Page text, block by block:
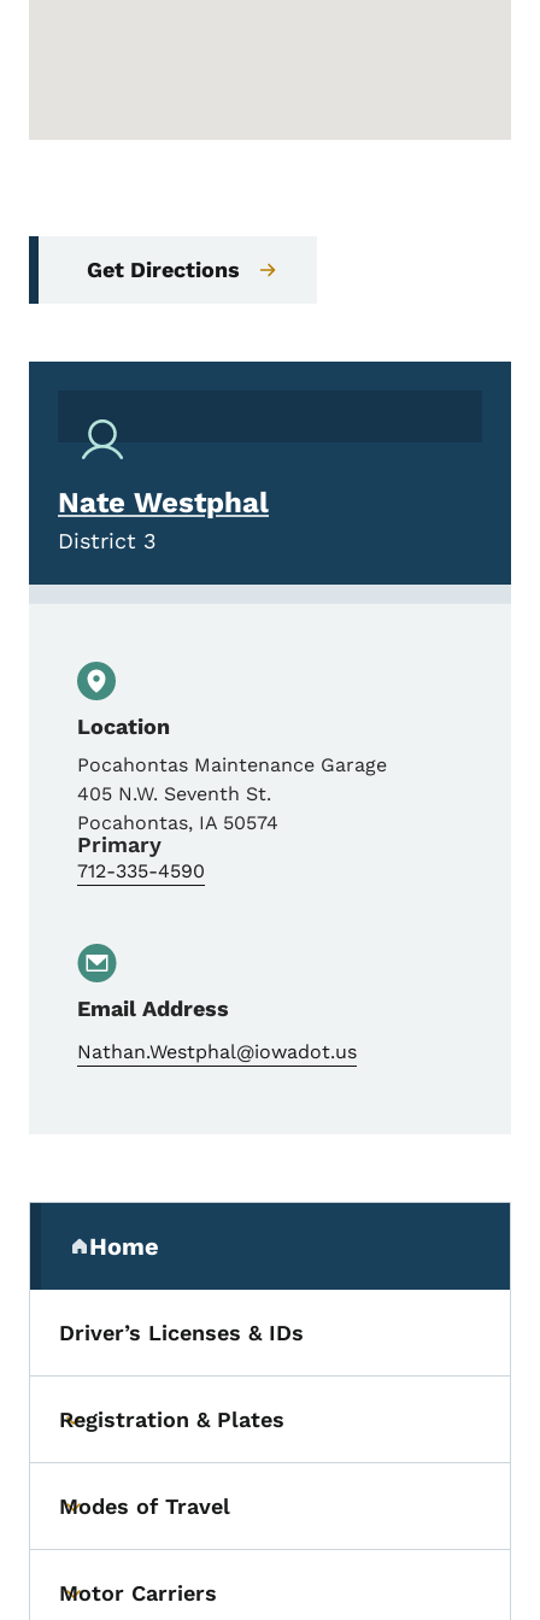
Get Directions
Nate Westphal
District 3
Location
Pocahontas Maintenance Garage
405 N.W. Seventh St.
Pocahontas, IA 50574
Primary
712-335-4590
Email Address
Nathan.Westphal@iowadot.us
Home
(parent section)
Driver’s Licenses & IDs
Toggle submenu
Registration & Plates
Toggle submenu
Modes of Travel
Toggle submenu
Motor Carriers